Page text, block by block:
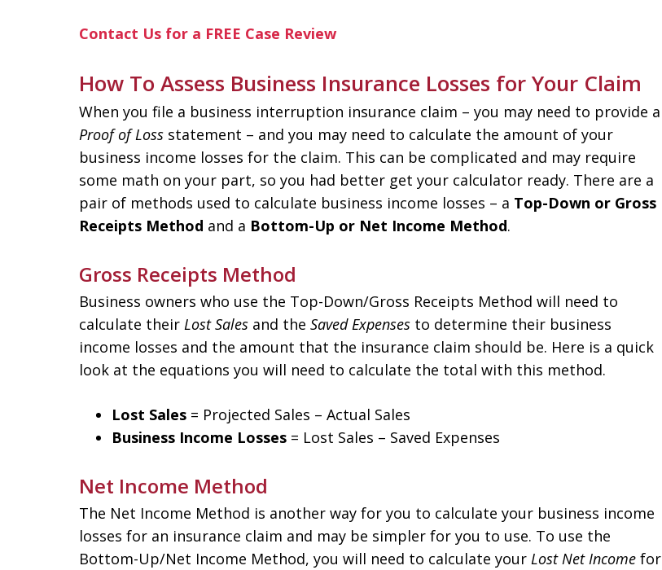
Contact Us for a FREE Case Review
How To Assess Business Insurance Losses for Your Claim
When you file a business interruption insurance claim – you may need to provide a
Proof of Loss statement – and you may need to calculate the amount of your
business income losses for the claim. This can be complicated and may require
some math on your part, so you had better get your calculator ready. There are a
pair of methods used to calculate business income losses – a Top-Down or Gross
Receipts Method and a Bottom-Up or Net Income Method.
Gross Receipts Method
Business owners who use the Top-Down/Gross Receipts Method will need to
calculate their Lost Sales and the Saved Expenses to determine their business
income losses and the amount that the insurance claim should be. Here is a quick
look at the equations you will need to calculate the total with this method.
Lost Sales = Projected Sales – Actual Sales
Business Income Losses = Lost Sales – Saved Expenses
Net Income Method
The Net Income Method is another way for you to calculate your business income
losses for an insurance claim and may be simpler for you to use. To use the
Bottom-Up/Net Income Method, you will need to calculate your Lost Net Income for